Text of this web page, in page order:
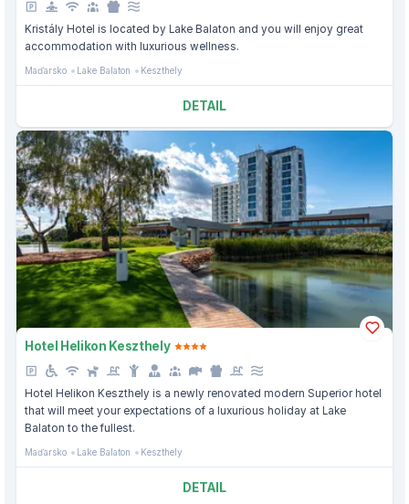
Kristály Hotel is located by Lake Balaton and you will enjoy great
accommodation with luxurious wellness.
Maďarsko Lake Balaton Keszthely
DETAIL
Hotel Helikon Keszthely
Hotel Helikon Keszthely is a newly renovated modern Superior hotel
that will meet your expectations of a luxurious holiday at Lake
Balaton to the fullest.
Maďarsko Lake Balaton Keszthely
DETAIL